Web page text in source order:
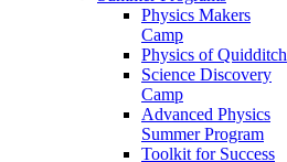
Physics Makers
Camp
Physics of Quidditch
Science Discovery
Camp
Advanced Physics
Summer Program
Toolkit for Success